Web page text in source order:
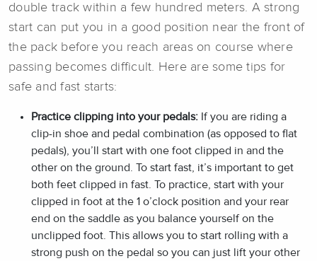
double track within a few hundred meters. A strong
start can put you in a good position near the front of
the pack before you reach areas on course where
passing becomes difficult. Here are some tips for
safe and fast starts:
Practice clipping into your pedals: If you are riding a
clip-in shoe and pedal combination (as opposed to flat
pedals), you’ll start with one foot clipped in and the
other on the ground. To start fast, it’s important to get
both feet clipped in fast. To practice, start with your
clipped in foot at the 1 o’clock position and your rear
end on the saddle as you balance yourself on the
unclipped foot. This allows you to start rolling with a
strong push on the pedal so you can just lift your other